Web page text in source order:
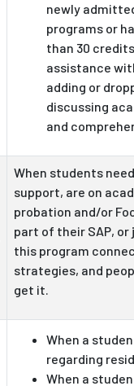
newly
programs or
than 30
assistance
adding or
discussing
and
When students
support, are on
probation and/or
part of their SAP,
this program
strategies, and
get it.
When a
regarding
When a